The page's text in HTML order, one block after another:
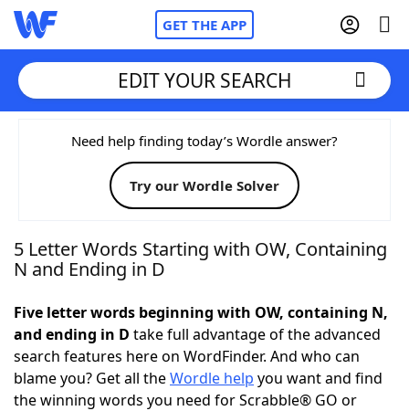
GET THE APP
Home
Words With FriendsCheat
NYT Crossplay Cheat
Today's NYT Games Hints & Answers
Word Games Helpers
EDIT YOUR SEARCH
Need help finding today’s Wordle answer?
Try our Wordle Solver
5 Letter Words Starting with OW, Containing
N and Ending in D
Five letter words beginning with OW, containing N,
and ending in D take full advantage of the advanced
search features here on WordFinder. And who can
blame you? Get all theWordle help you want and find
the winning words you need for Scrabble® GO or